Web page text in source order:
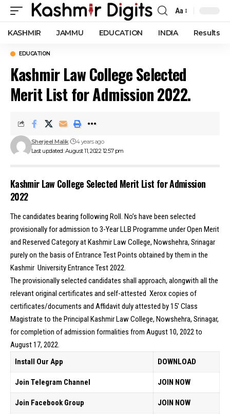
Font
Resizer
Aa
KASHMIR JAMMU EDUCATION INDIA Results
EDUCATION
Kashmir Law College Selected
Merit List for Admission 2022.
Last updated: August 11, 2022 12:57 pm
Sherjeel Malik 4 years ago
Kashmir Law College Selected Merit List for Admission
2022
The candidates bearing following Roll. No’s have been selected
provisionally for admission to 3-Year LLB Programme under Open Merit
and Reserved Category at Kashmir Law College, Nowshehra, Srinagar
purely on the basis of Entrance Test Points obtained by them in the
Kashmir University Entrance Test 2022.
The provisionally selected candidates shall approach, alongwith all the
relevant original certificates and self-attested Xerox copies of
certificates/documents and Affidavit duly attested by 15′ Class
Magistrate to the Principal Kashmir Law College, Nowshehra, Srinagar,
for completion of admission formalities from August 10, 2022 to
August 17, 2022.
Install Our App
DOWNLOAD
Join Telegram Channel JOIN NOW
Join Facebook Group JOIN NOW